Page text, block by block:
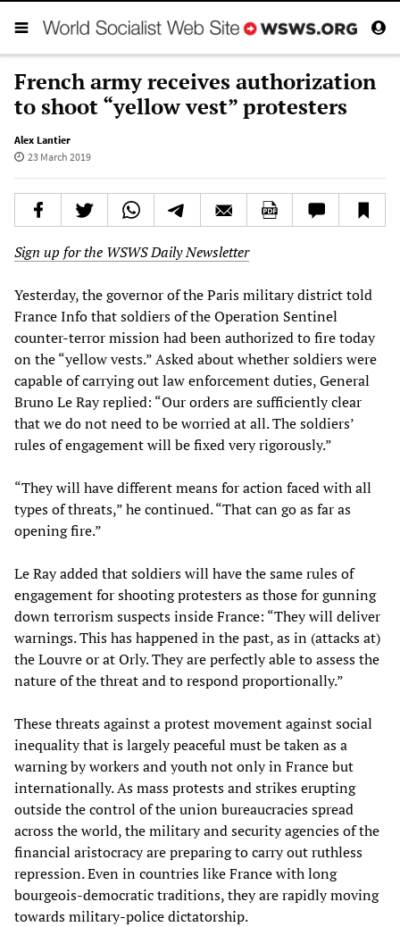
French army receives authorization
to shoot “yellow vest” protesters
Alex Lantier
23 March 2019
Sign up for the WSWS Daily Newsletter
Yesterday, the governor of the Paris military district told
France Info that soldiers of the Operation Sentinel
counter-terror mission had been authorized to fire today
on the “yellow vests.” Asked about whether soldiers were
capable of carrying out law enforcement duties, General
Bruno Le Ray replied: “Our orders are sufficiently clear
that we do not need to be worried at all. The soldiers’
rules of engagement will be fixed very rigorously.”
“They will have different means for action faced with all
types of threats,” he continued. “That can go as far as
opening fire.”
Le Ray added that soldiers will have the same rules of
engagement for shooting protesters as those for gunning
down terrorism suspects inside France: “They will deliver
warnings. This has happened in the past, as in (attacks at)
the Louvre or at Orly. They are perfectly able to assess the
nature of the threat and to respond proportionally.”
These threats against a protest movement against social
inequality that is largely peaceful must be taken as a
warning by workers and youth not only in France but
internationally. As mass protests and strikes erupting
outside the control of the union bureaucracies spread
across the world, the military and security agencies of the
financial aristocracy are preparing to carry out ruthless
repression. Even in countries like France with long
bourgeois-democratic traditions, they are rapidly moving
towards military-police dictatorship.